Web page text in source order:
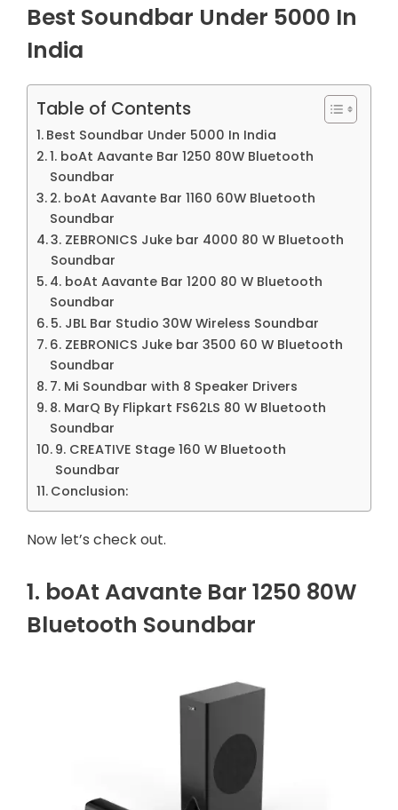
Best Soundbar Under 5000 In
India
Table of Contents
Best Soundbar Under 5000 In India
1. boAt Aavante Bar 1250 80W Bluetooth
Soundbar
2. boAt Aavante Bar 1160 60W Bluetooth
Soundbar
3. ZEBRONICS Juke bar 4000 80 W Bluetooth
Soundbar
4. boAt Aavante Bar 1200 80 W Bluetooth
Soundbar
5. JBL Bar Studio 30W Wireless Soundbar
6. ZEBRONICS Juke bar 3500 60 W Bluetooth
Soundbar
7. Mi Soundbar with 8 Speaker Drivers
8. MarQ By Flipkart FS62LS 80 W Bluetooth
Soundbar
9. CREATIVE Stage 160 W Bluetooth
Soundbar
Conclusion:
Now let’s check out.
1. boAt Aavante Bar 1250 80W
Bluetooth Soundbar